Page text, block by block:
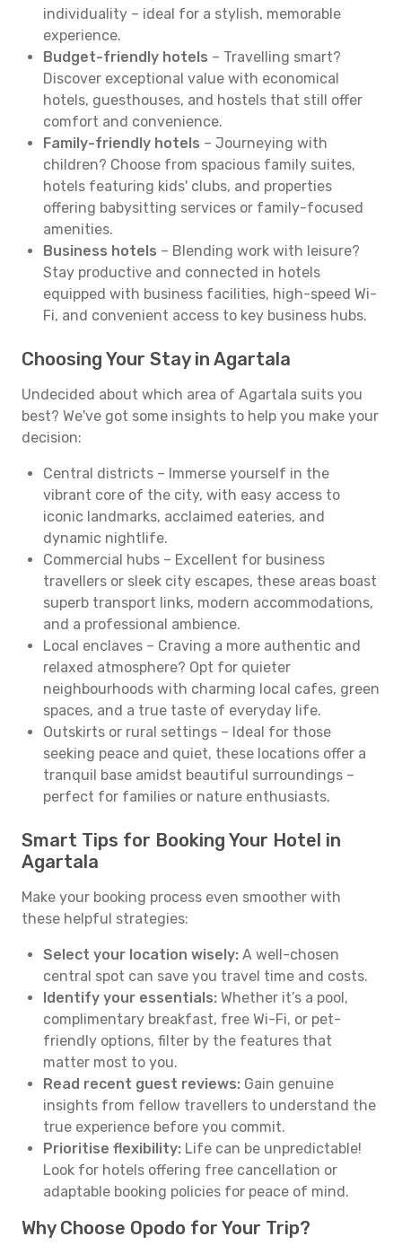
individuality – ideal for a stylish, memorable
experience.
Budget-friendly hotels – Travelling smart?
Discover exceptional value with economical
hotels, guesthouses, and hostels that still offer
comfort and convenience.
Family-friendly hotels – Journeying with
children? Choose from spacious family suites,
hotels featuring kids' clubs, and properties
offering babysitting services or family-focused
amenities.
Business hotels – Blending work with leisure?
Stay productive and connected in hotels
equipped with business facilities, high-speed Wi-
Fi, and convenient access to key business hubs.
Choosing Your Stay in Agartala
Undecided about which area of Agartala suits you
best? We've got some insights to help you make your
decision:
Central districts – Immerse yourself in the
vibrant core of the city, with easy access to
iconic landmarks, acclaimed eateries, and
dynamic nightlife.
Commercial hubs – Excellent for business
travellers or sleek city escapes, these areas boast
superb transport links, modern accommodations,
and a professional ambience.
Local enclaves – Craving a more authentic and
relaxed atmosphere? Opt for quieter
neighbourhoods with charming local cafes, green
spaces, and a true taste of everyday life.
Outskirts or rural settings – Ideal for those
seeking peace and quiet, these locations offer a
tranquil base amidst beautiful surroundings –
perfect for families or nature enthusiasts.
Smart Tips for Booking Your Hotel in
Agartala
Make your booking process even smoother with
these helpful strategies:
Select your location wisely: A well-chosen
central spot can save you travel time and costs.
Identify your essentials: Whether it’s a pool,
complimentary breakfast, free Wi-Fi, or pet-
friendly options, filter by the features that
matter most to you.
Read recent guest reviews: Gain genuine
insights from fellow travellers to understand the
true experience before you commit.
Prioritise flexibility: Life can be unpredictable!
Look for hotels offering free cancellation or
adaptable booking policies for peace of mind.
Why Choose Opodo for Your Trip?